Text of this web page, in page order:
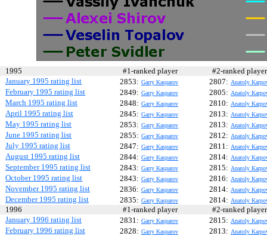
1995 #1-ranked player
#2-ranked
January 1995 rating list
2853: Garry Kasparov 2807: Anatoly
February 1995 rating list 2849: Garry Kasparov 2805: Anatoly
March 1995 rating list 2848: Garry Kasparov 2810: Anatoly
April 1995 rating list 2845: Garry Kasparov 2813: Anatoly
May 1995 rating list 2853: Garry Kasparov 2813: Anatoly
June 1995 rating list 2855: Garry Kasparov 2812: Anatoly
July 1995 rating list 2847: Garry Kasparov 2811: Anatoly
August 1995 rating list 2844: Garry Kasparov 2814: Anatoly
September 1995 rating list 2843: Garry Kasparov 2815: Anatoly
October 1995 rating list 2843: Garry Kasparov 2816: Anatoly
November 1995 rating list 2836: Garry Kasparov 2814: Anatoly
December 1995 rating list 2835: Garry Kasparov 2814: Anatoly
1996 #1-ranked player
#2-ranked
January 1996 rating list
2831: Garry Kasparov 2815: Anatoly
February 1996 rating list 2828: Garry Kasparov 2813: Anatoly